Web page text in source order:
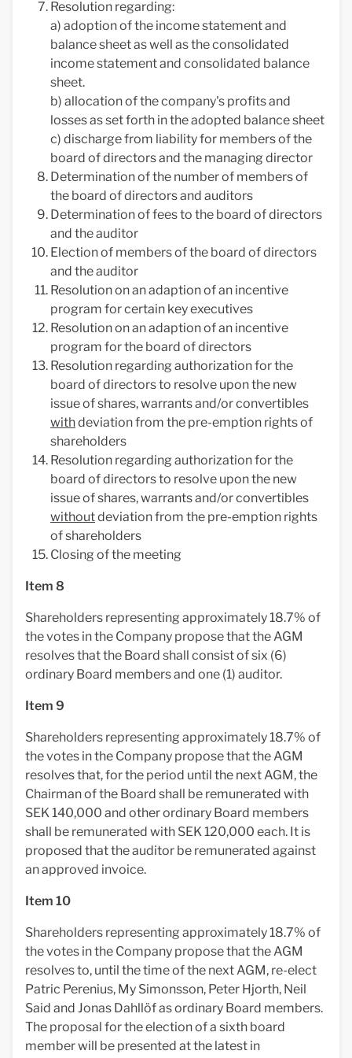
Resolution regarding:
a) adoption of the income statement and
balance sheet as well as the consolidated
income statement and consolidated balance
sheet.
b) allocation of the company's profits and
losses as set forth in the adopted balance sheet
c) discharge from liability for members of the
board of directors and the managing director
Determination of the number of members of
the board of directors and auditors
Determination of fees to the board of directors
and the auditor
Election of members of the board of directors
and the auditor
Resolution on an adaption of an incentive
program for certain key executives
Resolution on an adaption of an incentive
program for the board of directors
Resolution regarding authorization for the
board of directors to resolve upon the new
issue of shares, warrants and/or convertibles
withdeviation from the pre-emption rights of
shareholders
Resolution regarding authorization for the
board of directors to resolve upon the new
issue of shares, warrants and/or convertibles
withoutdeviation from the pre-emption rights
of shareholders
Closing of the meeting
Item 8
Shareholders representing approximately 18.7% of
the votes in the Company propose that the AGM
resolves that the Board shall consist of six (6)
ordinary Board members and one (1) auditor.
Item 9
Shareholders representing approximately 18.7% of
the votes in the Company propose that the AGM
resolves that, for the period until the next AGM, the
Chairman of the Board shall be remunerated with
SEK 140,000 and other ordinary Board members
shall be remunerated with SEK 120,000 each. It is
proposed that the auditor be remunerated against
an approved invoice.
Item 10
Shareholders representing approximately 18.7% of
the votes in the Company propose that the AGM
resolves to, until the time of the next AGM, re-elect
Patric Perenius, My Simonsson, Peter Hjorth, Neil
Said and Jonas Dahllöf as ordinary Board members.
The proposal for the election of a sixth board
member will be presented at the latest in